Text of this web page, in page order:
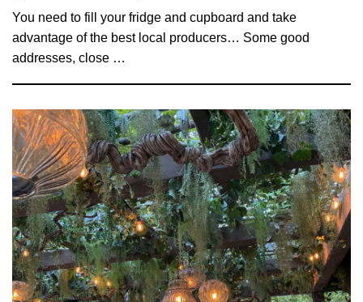
You need to fill your fridge and cupboard and take
advantage of the best local producers… Some good
addresses, close …